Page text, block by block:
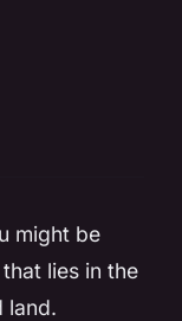
might be
lies in the
land.